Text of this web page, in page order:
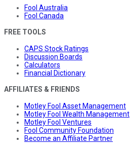
Fool Australia
Fool Canada
FREE TOOLS
CAPS Stock Ratings
Discussion Boards
Calculators
Financial Dictionary
AFFILIATES & FRIENDS
Motley Fool Asset Management
Motley Fool Wealth Management
Motley Fool Ventures
Fool Community Foundation
Become an Affiliate Partner